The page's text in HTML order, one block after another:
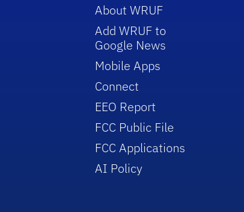
About WRUF
Add WRUF to
Google News
Mobile Apps
Connect
EEO Report
FCC Public File
FCC Applications
AI Policy